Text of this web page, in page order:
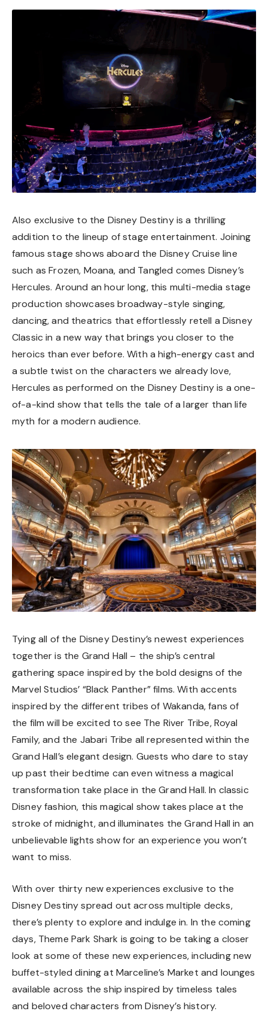
Also exclusive to the Disney Destiny is a thrilling
addition to the lineup of stage entertainment. Joining
famous stage shows aboard the Disney Cruise line
such as Frozen, Moana, and Tangled comes Disney’s
Hercules. Around an hour long, this multi-media stage
production showcases broadway-style singing,
dancing, and theatrics that effortlessly retell a Disney
Classic in a new way that brings you closer to the
heroics than ever before. With a high-energy cast and
a subtle twist on the characters we already love,
Hercules as performed on the Disney Destiny is a one-
of-a-kind show that tells the tale of a larger than life
myth for a modern audience.
Tying all of the Disney Destiny’s newest experiences
together is the Grand Hall – the ship’s central
gathering space inspired by the bold designs of the
Marvel Studios’ “Black Panther” films. With accents
inspired by the different tribes of Wakanda, fans of
the film will be excited to see The River Tribe, Royal
Family, and the Jabari Tribe all represented within the
Grand Hall’s elegant design. Guests who dare to stay
up past their bedtime can even witness a magical
transformation take place in the Grand Hall. In classic
Disney fashion, this magical show takes place at the
stroke of midnight, and illuminates the Grand Hall in an
unbelievable lights show for an experience you won’t
want to miss.
With over thirty new experiences exclusive to the
Disney Destiny spread out across multiple decks,
there’s plenty to explore and indulge in. In the coming
days, Theme Park Shark is going to be taking a closer
look at some of these new experiences, including new
buffet-styled dining at Marceline’s Market and lounges
available across the ship inspired by timeless tales
and beloved characters from Disney’s history.